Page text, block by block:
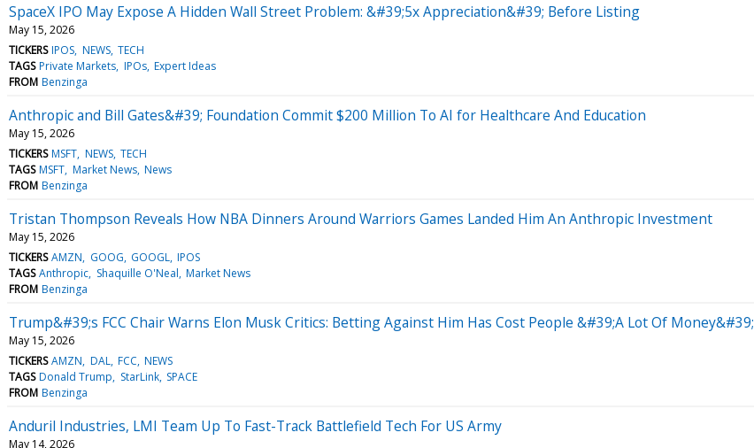
SpaceX IPO May Expose A Hidden Wall Street Problem: &#39;5x Appreciation&#39; Before Listing
May 15, 2026
TICKERS IPOS NEWS TECH
TAGS Private Markets IPOs Expert Ideas
FROM Benzinga
Anthropic and Bill Gates&#39; Foundation Commit $200 Million To AI for Healthcare And Education
May 15, 2026
TICKERS MSFT NEWS TECH
TAGS MSFT Market News News
FROM Benzinga
Tristan Thompson Reveals How NBA Dinners Around Warriors Games Landed Him An Anthropic Investment
May 15, 2026
TICKERS AMZN GOOG GOOGL IPOS
TAGS Anthropic Shaquille O'Neal Market News
FROM Benzinga
Trump&#39;s FCC Chair Warns Elon Musk Critics: Betting Against Him Has Cost People &#39;A Lot Of Money&#39;
May 15, 2026
TICKERS AMZN DAL FCC NEWS
TAGS Donald Trump StarLink SPACE
FROM Benzinga
Anduril Industries, LMI Team Up To Fast-Track Battlefield Tech For US Army
May 14, 2026